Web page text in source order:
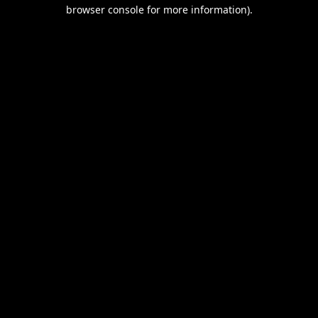
browser console for more information).